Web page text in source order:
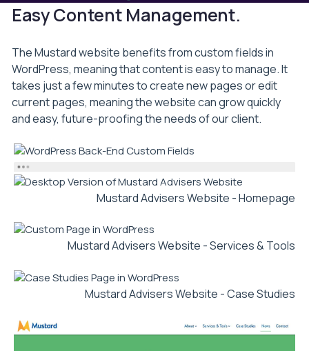
Easy Content Management.
The Mustard website benefits from custom fields in
WordPress, meaning that content is easy to manage. It
takes just a few minutes to create new pages or edit
current pages, meaning the website can grow quickly
and easy, future-proofing the needs of our client.
Mustard Advisers Website - Homepage
Mustard Advisers Website - Services & Tools
Mustard Advisers Website - Case Studies